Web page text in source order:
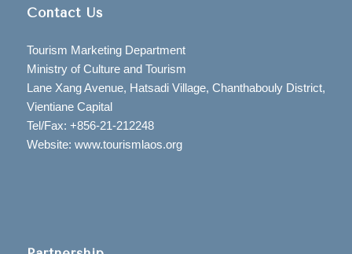
Contact Us
Tourism Marketing Department
Ministry of Culture and Tourism
Lane Xang Avenue, Hatsadi Village, Chanthabouly District,
Vientiane Capital
Tel/Fax: +856-21-212248
Website: www.tourismlaos.org